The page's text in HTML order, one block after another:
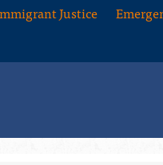
Justice